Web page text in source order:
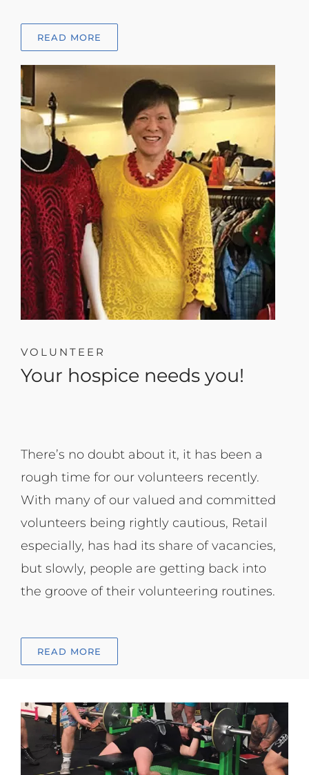
READ MORE
VOLUNTEER
Your hospice needs you!
There’s no doubt about it, it has been a
rough time for our volunteers recently.
With many of our valued and committed
volunteers being rightly cautious, Retail
especially, has had its share of vacancies,
but slowly, people are getting back into
the groove of their volunteering routines.
READ MORE